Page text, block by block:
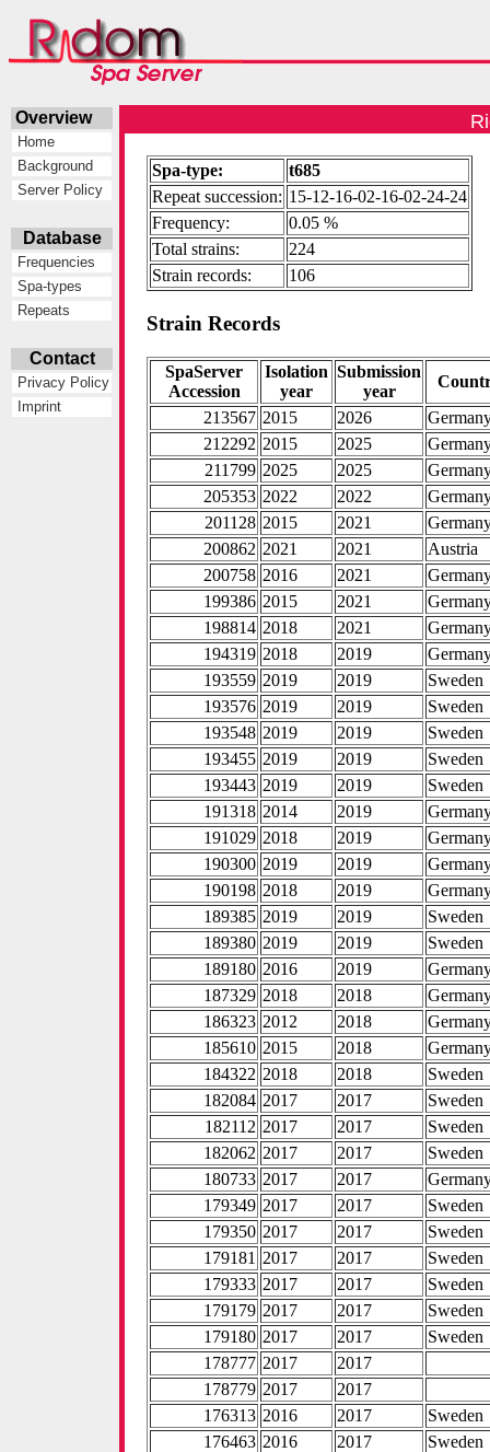
Overview
Home
Background
Server Policy
Database
Frequencies
Spa-types
Repeats
Contact
Privacy Policy
Imprint
Spa-type:
t685
Repeat succession: 15-12-16-02-16-02-24-24
Frequency:
0.05 %
Total strains:
224
Strain records:
106
Strain Records
SpaServer
Accession
Isolation
year
Submission
year
213567 2015 2026
212292 2015 2025
211799 2025 2025
205353 2022 2022
201128 2015 2021
200862 2021 2021
Austria
200758 2016 2021
199386 2015 2021
198814 2018 2021
194319 2018 2019
193559 2019 2019
Sweden
193576 2019 2019
Sweden
193548 2019 2019
Sweden
193455 2019 2019
Sweden
193443 2019 2019
Sweden
191318 2014 2019
191029 2018 2019
190300 2019 2019
190198 2018 2019
189385 2019 2019
Sweden
189380 2019 2019
Sweden
189180 2016 2019
187329 2018 2018
186323 2012 2018
185610 2015 2018
184322 2018 2018
Sweden
182084 2017 2017
Sweden
182112 2017 2017
Sweden
182062 2017 2017
Sweden
180733 2017 2017
179349 2017 2017
Sweden
179350 2017 2017
Sweden
179181 2017 2017
Sweden
179333 2017 2017
Sweden
179179 2017 2017
Sweden
179180 2017 2017
Sweden
178777 2017
2017
178779 2017
2017
176313 2016 2017
Sweden
176463 2016 2017
Sweden